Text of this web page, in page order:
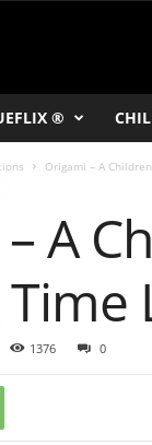
®
Origami – A
A
1376 0